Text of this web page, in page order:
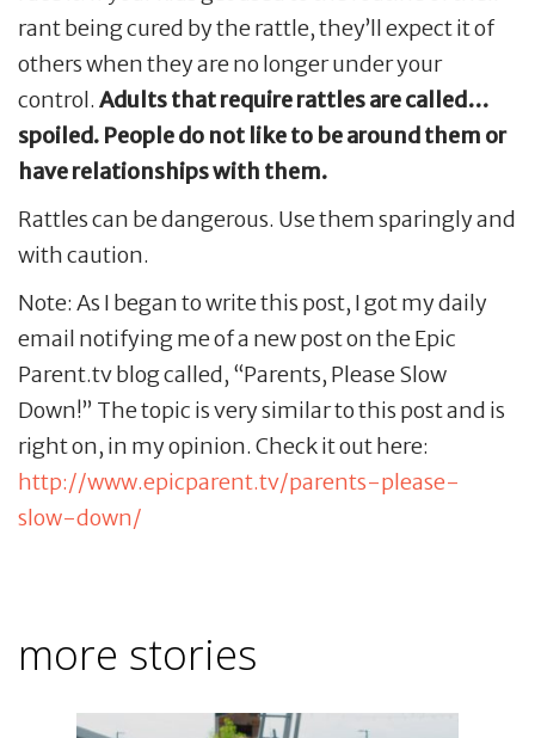
rant being cured by the rattle, they’ll expect it of
others when they are no longer under your
control. Adults that require rattles are called…
spoiled. People do not like to be around them or
have relationships with them.
Rattles can be dangerous. Use them sparingly and
with caution.
Note: As I began to write this post, I got my daily
email notifying me of a new post on the Epic
Parent.tv blog called, “Parents, Please Slow
Down!” The topic is very similar to this post and is
right on, in my opinion. Check it out here:
http://www.epicparent.tv/parents-please-
slow-down/
more stories